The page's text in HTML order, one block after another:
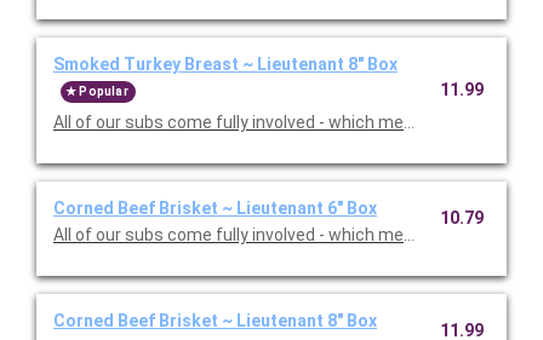
Smoked Turkey Breast ~ Lieutenant 8" Box
Popular
All of our subs come fully involved - which means with mayo,
11.99
Corned Beef Brisket ~ Lieutenant 6" Box
All of our subs come fully involved - which means with mayo,
10.79
Corned Beef Brisket ~ Lieutenant 8" Box
11.99